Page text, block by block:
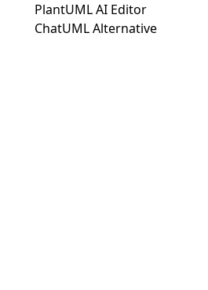
PlantUML AI Editor
ChatUML Alternative